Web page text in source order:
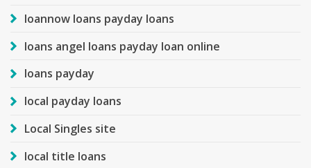
loannow loans payday loans
loans angel loans payday loan online
loans payday
local payday loans
Local Singles site
local title loans